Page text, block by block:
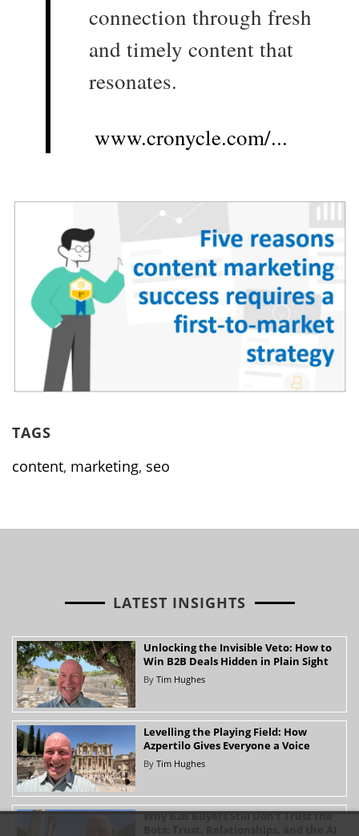
connection through fresh
and timely content that
resonates.
www.cronycle.com/...
TAGS
content, marketing, seo
LATEST INSIGHTS
Unlocking the Invisible Veto: How to
Win B2B Deals Hidden in Plain Sight
By Tim Hughes
Levelling the Playing Field: How
Azpertilo Gives Everyone a Voice
By Tim Hughes
Why B2B Buyers Still Don't Trust the